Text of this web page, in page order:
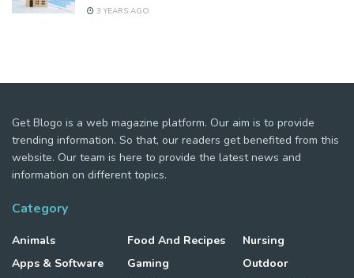
3 YEARS AGO
Get Blogo is a web magazine platform. Our aim is to provide
trending information. So that, our readers get benefited from this
website. Our team is here to provide the latest news and
information on different topics.
Category
Animals
Apps & Software
Food And Recipes
Gaming
Nursing
Outdoor